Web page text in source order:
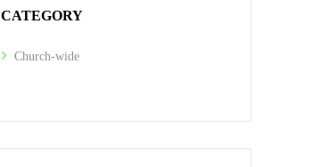
CATEGORY
Church-wide